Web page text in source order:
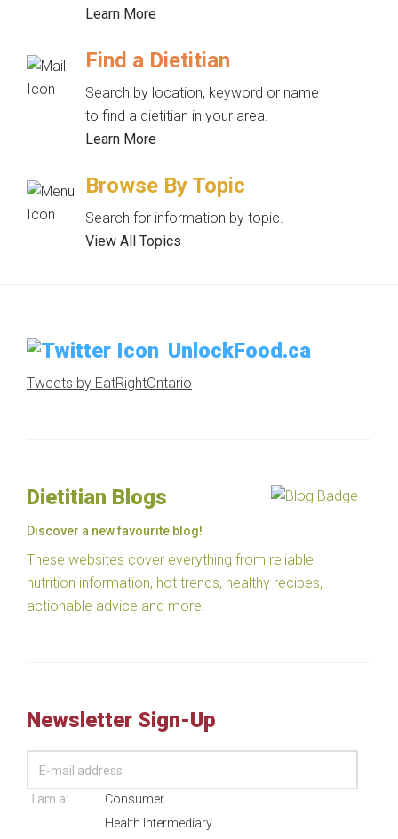
Learn More
Find a Dietitian
Search by location, keyword or name
to find a dietitian in your area.
Learn More
Browse By Topic
Search for information by topic.
View All Topics
UnlockFood.ca
Tweets by EatRightOntario
Dietitian Blogs
Discover a new favourite blog!
These websites cover everything from reliable
nutrition information, hot trends, healthy recipes,
actionable advice and more.
Newsletter Sign-Up
I am a:
Consumer
Health Intermediary